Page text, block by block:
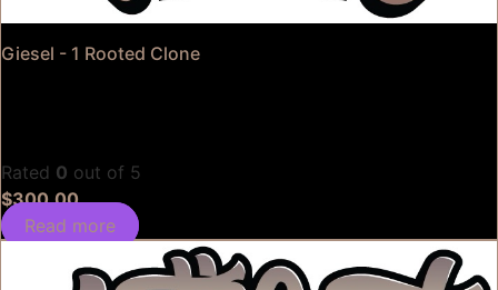
Giesel - 1 Rooted Clone
Rated 0 out of 5
$300.00
Read more